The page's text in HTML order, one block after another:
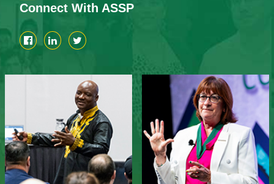
Connect With ASSP